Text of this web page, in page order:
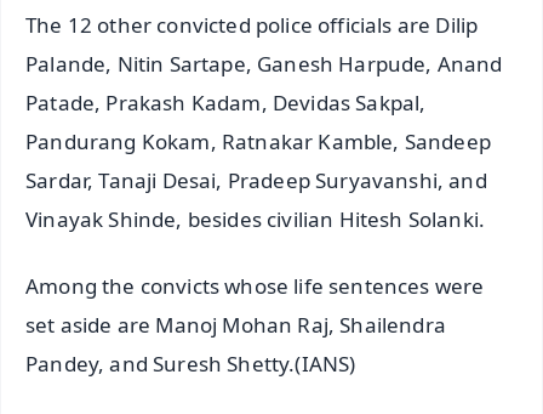
The 12 other convicted police officials are Dilip
Palande, Nitin Sartape, Ganesh Harpude, Anand
Patade, Prakash Kadam, Devidas Sakpal,
Pandurang Kokam, Ratnakar Kamble, Sandeep
Sardar, Tanaji Desai, Pradeep Suryavanshi, and
Vinayak Shinde, besides civilian Hitesh Solanki.
Among the convicts whose life sentences were
set aside are Manoj Mohan Raj, Shailendra
Pandey, and Suresh Shetty.(IANS)